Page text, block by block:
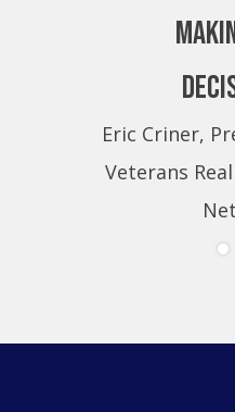
Eric Criner,
Veterans